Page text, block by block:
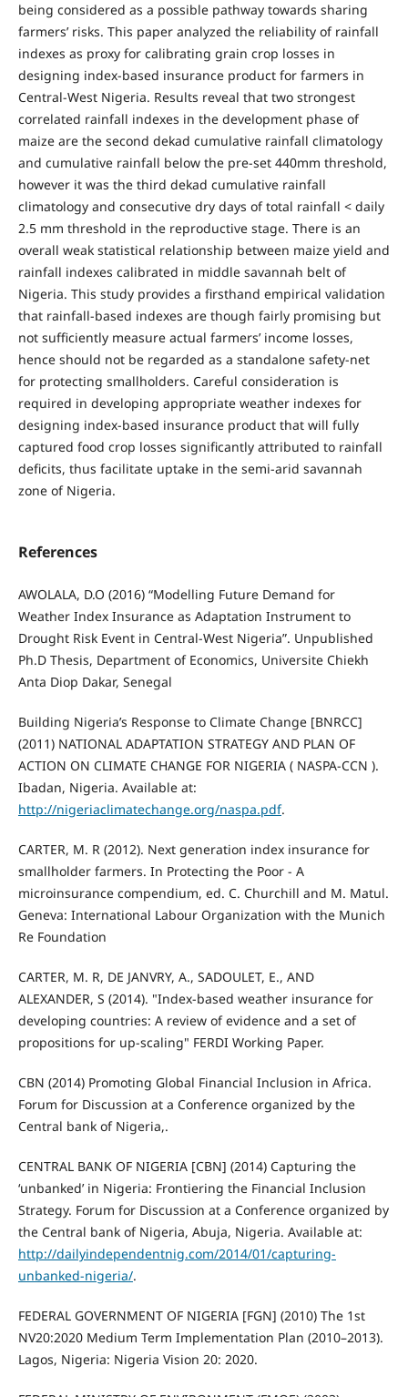
being considered as a possible pathway towards sharing
farmers’ risks. This paper analyzed the reliability of rainfall
indexes as proxy for calibrating grain crop losses in
designing index-based insurance product for farmers in
Central-West Nigeria. Results reveal that two strongest
correlated rainfall indexes in the development phase of
maize are the second dekad cumulative rainfall climatology
and cumulative rainfall below the pre-set 440mm threshold,
however it was the third dekad cumulative rainfall
climatology and consecutive dry days of total rainfall < daily
2.5 mm threshold in the reproductive stage. There is an
overall weak statistical relationship between maize yield and
rainfall indexes calibrated in middle savannah belt of
Nigeria. This study provides a firsthand empirical validation
that rainfall-based indexes are though fairly promising but
not sufficiently measure actual farmers’ income losses,
hence should not be regarded as a standalone safety-net
for protecting smallholders. Careful consideration is
required in developing appropriate weather indexes for
designing index-based insurance product that will fully
captured food crop losses significantly attributed to rainfall
deficits, thus facilitate uptake in the semi-arid savannah
zone of Nigeria.
References
AWOLALA, D.O (2016) “Modelling Future Demand for
Weather Index Insurance as Adaptation Instrument to
Drought Risk Event in Central-West Nigeria”. Unpublished
Ph.D Thesis, Department of Economics, Universite Chiekh
Anta Diop Dakar, Senegal
Building Nigeria’s Response to Climate Change [BNRCC]
(2011) NATIONAL ADAPTATION STRATEGY AND PLAN OF
ACTION ON CLIMATE CHANGE FOR NIGERIA ( NASPA-CCN ).
Ibadan, Nigeria. Available at:
http://nigeriaclimatechange.org/naspa.pdf.
CARTER, M. R (2012). Next generation index insurance for
smallholder farmers. In Protecting the Poor - A
microinsurance compendium, ed. C. Churchill and M. Matul.
Geneva: International Labour Organization with the Munich
Re Foundation
CARTER, M. R, DE JANVRY, A., SADOULET, E., AND
ALEXANDER, S (2014). "Index-based weather insurance for
developing countries: A review of evidence and a set of
propositions for up-scaling" FERDI Working Paper.
CBN (2014) Promoting Global Financial Inclusion in Africa.
Forum for Discussion at a Conference organized by the
Central bank of Nigeria,.
CENTRAL BANK OF NIGERIA [CBN] (2014) Capturing the
‘unbanked’ in Nigeria: Frontiering the Financial Inclusion
Strategy. Forum for Discussion at a Conference organized by
the Central bank of Nigeria, Abuja, Nigeria. Available at:
http://dailyindependentnig.com/2014/01/capturing-
unbanked-nigeria/.
FEDERAL GOVERNMENT OF NIGERIA [FGN] (2010) The 1st
NV20:2020 Medium Term Implementation Plan (2010–2013).
Lagos, Nigeria: Nigeria Vision 20: 2020.